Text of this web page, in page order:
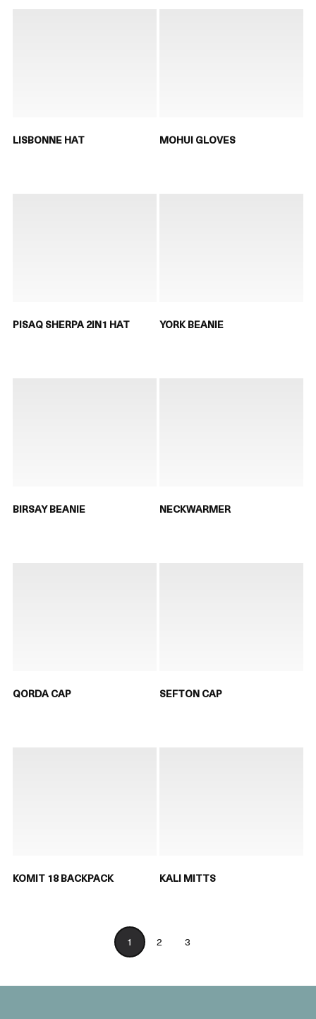
LISBONNE HAT MOHUI GLOVES
PISAQ SHERPA 2IN1 HAT YORK BEANIE
BIRSAY BEANIE NECKWARMER
QORDA CAP SEFTON CAP
KOMIT 18 BACKPACK KALI MITTS
1 2 3